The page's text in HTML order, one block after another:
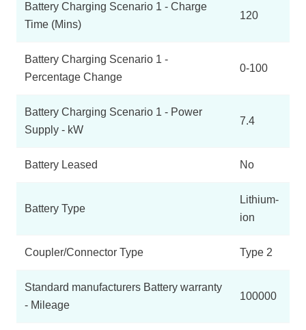
Battery Charging Scenario 1 - Charge
Time (Mins)
120
Battery Charging Scenario 1 -
Percentage Change
0-100
Battery Charging Scenario 1 - Power
Supply - kW
7.4
Battery Leased No
Battery Type
Lithium-
ion
Coupler/Connector Type Type 2
Standard manufacturers Battery warranty
- Mileage
100000